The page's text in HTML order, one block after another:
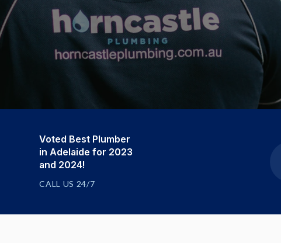
Voted Best Plumber
in Adelaide for 2023
and 2024!
CALL US 24/7